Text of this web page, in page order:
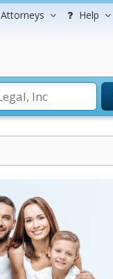
Attorneys Help